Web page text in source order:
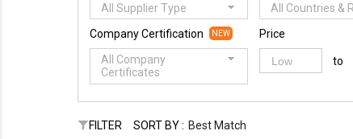
All Supplier Type All Countries &
Company Certification NEW
All Company
Certificates
Price
to
FILTER SORT BY : Best Match